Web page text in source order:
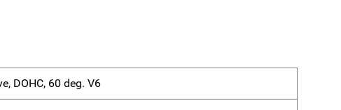
DOHC, 60 deg. V6